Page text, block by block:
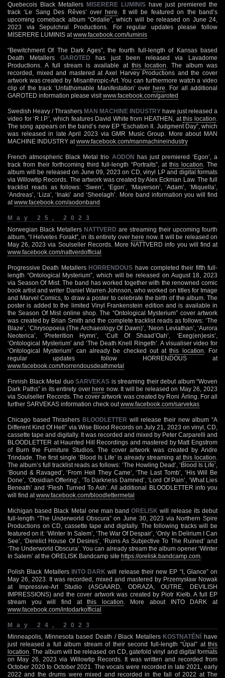
Quebecois Black Metallers MISERERE LUMINIS have just premiered the
track ‘Le Sang Des Rêves’ overhere . It will be featured on the band’s
upcoming comeback album “Ordalie”, which will be released on June 24,
2023 via Sepulchral Productions. For regular updates please follow
MISERERE LUMINIS at www.facebook.com/luminis
“Bewitchment Of The Dark Ages”, the fourth full-length of Kansas based
Death Metallers GAROTED has just been released via Lavadome
Productions. A full stream is available at this location . The album was
recorded, mixed and mastered at Axel Harvey Productions and the cover
artwork was created by Misanthropic-Art. You can furthermore watch a video
clip of the track ‘Unfathomable Manifestation’ overhere . For all additional
GAROTED information please visit www.facebook.com/garoted
Swedish Heavy / Thrashers MAN MACHINE INDUSTRY have just released a
video for ‘R.I.P.’, which features David White from HEATHEN, atthis location
The song appears on the band’s new EP “Eschaton II. Judgment Day”, which
was released in late April 2023 via GMR Music Group. More about MAN
MACHINE INDUSTRY at www.facebook.com/manmachineindustry
French atmospheric Black Metal trio AODON has just premiered ‘Egon’, a
track from their forthcoming third full-length “Portraits”, at this location . The
album will be released on June 09, 2023 on CD, vinyl LP and digital formats
via Willowtip Records. The artwork was created by Alex Eckman Law. The full
tracklist reads as follows: ‘Swen’, ‘Egon’, ‘Mayerson’, ‘Adam’, ‘Miquella’,
‘Andreas’, ‘Liza’, ‘Inaki’ and ‘Sheelagh’. More band information you will find
at www.facebook.com/aodonband
May 25, 2023
Norwegian Black Metallers NATTVERD are streaming their upcoming fourth
album, “I Helvetes Forakt”, in its entirety over here now. It will be released on
May 26, 2023 via Soulseller Records. More NATTVERD info you will find at
www.facebook.com/nattverdofficial
Progressive Death Metallers HORRENDOUS have completed their fifth full-
length “Ontological Mysterium”, which will be released on August 18, 2023
via Season Of Mist. The band has worked together with the renowned comic
book artist and writer Daniel Warren Johnson, who worked on titles for Image
and Marvel Comics, to draw a poster to celebrate the birth of the album. The
poster is added to the limited Vinyl Frankenstein edition and is available in
the Season Of Mist online shop. The “Ontological Mysterium” cover artwork
was created by Brian Smith and the complete tracklist reads as follows: ‘The
Blaze’, ‘Chrysopoeia (The Archaeology Of Dawn)’, ‘Neon Leviathan’, ‘Aurora
Neoterica’, ‘Preterition Hymn’, ‘Cult Of Shaad’Oah’, ‘Exeg(en)esis’,
‘Ontological Mysterium’ and ‘The Death Knell Ringeth’. A visualiser video for
‘Ontological Mysterium’ can already be checked out atthis location . For
regular updates follow HORRENDOUS at
www.facebook.com/horrendousdeathmetal
Finnish Black Metal duo SARVEKAS is streaming their debut album “Woven
Dark Paths” in its entirety overhere now. It will be released on May 26, 2023
via Soulseller Records. The cover artwork was created by Roni Ärling. For all
further SARVEKAS information check out www.facebook.com/sarvekas
Chicago based Thrashers BLOODLETTER will release their new album “A
Different Kind Of Hell” via Wise Blood Records on July 21, 2023 on vinyl, CD,
cassette tape and digitally. It was recorded and mixed by Peter Carparelli and
BLOODLETTER at Haunted Hill Recordings and mastered by Matt Engstrom
of Burn the Furniture Studios. The cover artwork was created by Andre
Trindade. The first single ‘Blood Is Life’ is already streaming atthis location
The album’s full tracklist reads as follows: ‘The Howling Dead’, ‘Blood Is Life’,
‘Bound & Ravaged’, ‘From Hell They Came’, ‘The Last Tomb’, ‘His Will Be
Done’, ‘Obsidian Offering’, ‘To Darkness Damned’, ‘Lord Of Pain’, ‘What Lies
Beneath’ and ‘Flesh Turned To Ash’. All additional BLOODLETTER info you
will find at www.facebook.com/bloodlettermetal
Michigan based Black Metal one man bandORELISK will release its debut
full-length “The Underworld Obscura” on June 30, 2023 via Northern Spire
Productions on CD, cassette tape and digitally. The following tracks will be
featured on it: ‘Winter In Salem’, ‘The War Of Despair’, ‘Only In Delirium I Can
See’, ‘Derelict House Of Desires’, ‘Ruins As Subjective To The Ruined’ and
‘The Underworld Obscura’. You can already stream the album opener ‘Winter
In Salem’ at the ORELISK Bandcamp site https://orelisk.bandcamp.com
Polish Black Metallers INTO DARK will release their new EP “I, Glance” on
May 26, 2023. It was recorded, mixed and mastered by Przemysław Nowak
at Impressive-Art Studio (ASGAARD, ODRAZA, OUTRE, DEVILISH
IMPRESSIONS) and the cover artwork was created by Piotr Kiełb. A full EP
stream you will find atthis location . More about INTO DARK at
www.facebook.com/intodarkofficial
May 24, 2023
Minneapolis, Minnesota based Death / Black Metallers KOSTNATĚNÍ have
just released a full album stream of their second full-length “Úpal” at this
location . The album will be released on CD, gatefold vinyl and digital formats
on May 26, 2023 via Willowtip Records. It was written and recorded from
October 2020 to October 2021. The vocals were recorded in late 2021, early
2022 and the drums were mixed and recorded in the fall of 2022 at The